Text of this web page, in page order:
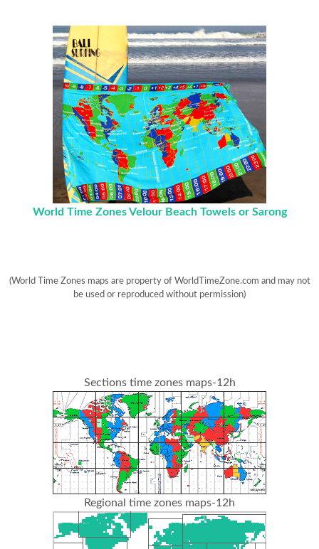
World Time Zones Velour Beach Towels or Sarong
(World Time Zones maps are property of WorldTimeZone.com and may not
be used or reproduced without permission)
Sections time zones maps-12h
Regional time zones maps-12h